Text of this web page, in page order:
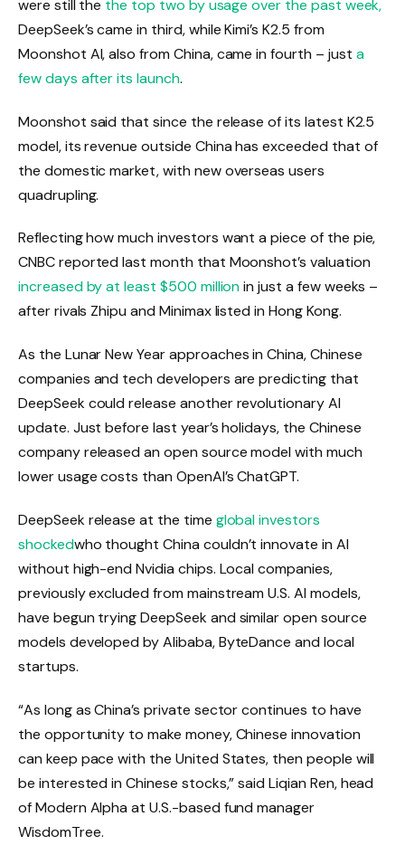
were still the the top two by usage over the past week,
DeepSeek’s came in third, while Kimi’s K2.5 from
Moonshot AI, also from China, came in fourth – just a
few days after its launch.
Moonshot said that since the release of its latest K2.5
model, its revenue outside China has exceeded that of
the domestic market, with new overseas users
quadrupling.
Reflecting how much investors want a piece of the pie,
CNBC reported last month that Moonshot’s valuation
increased by at least $500 millionin just a few weeks –
after rivals Zhipu and Minimax listed in Hong Kong.
As the Lunar New Year approaches in China, Chinese
companies and tech developers are predicting that
DeepSeek could release another revolutionary AI
update. Just before last year’s holidays, the Chinese
company released an open source model with much
lower usage costs than OpenAI’s ChatGPT.
DeepSeek release at the time global investors
shockedwho thought China couldn’t innovate in AI
without high-end Nvidia chips. Local companies,
previously excluded from mainstream U.S. AI models,
have begun trying DeepSeek and similar open source
models developed by Alibaba, ByteDance and local
startups.
“As long as China’s private sector continues to have
the opportunity to make money, Chinese innovation
can keep pace with the United States, then people will
be interested in Chinese stocks,” said Liqian Ren, head
of Modern Alpha at U.S.-based fund manager
WisdomTree.